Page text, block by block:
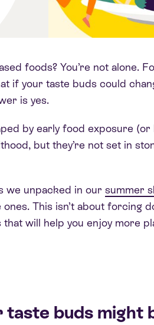
foods? You’re not alone.
if your taste buds could
is yes.
by early food exposure
but they’re not set in
we unpacked in our summer
This isn’t about forcing
will help you enjoy more
taste buds might